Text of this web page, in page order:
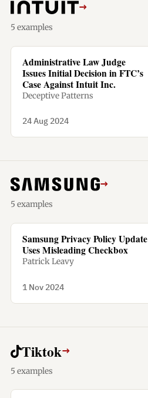
→
5 examples
Administrative Law Judge
Issues Initial Decision in FTC’s
Case Against Intuit Inc.
Deceptive Patterns
24 Aug 2024
→
5 examples
Samsung Privacy Policy Update
Uses Misleading Checkbox
Patrick Leavy
1 Nov 2024
Tiktok→
5 examples